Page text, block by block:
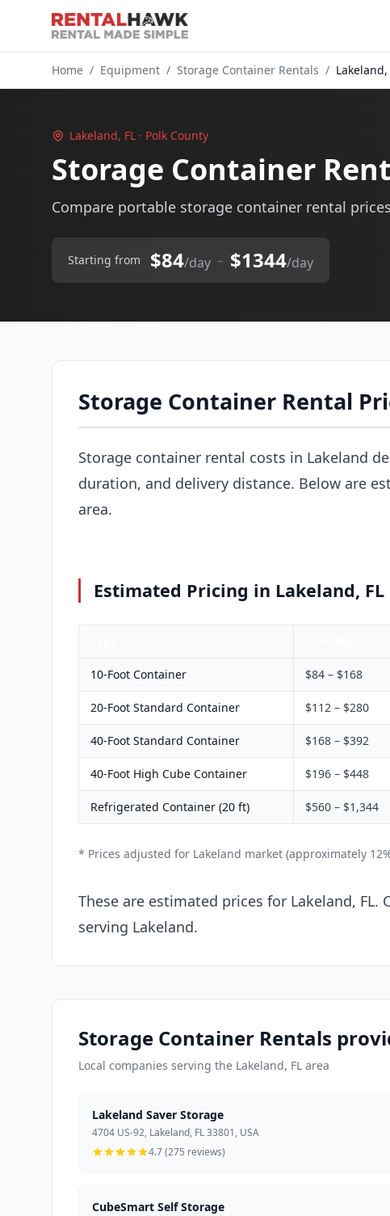
Home / Equipment / Storage Container Rentals / Lakeland,
Lakeland, FL · Polk County
Storage Container
Compare portable storage container rental
Starting from $84/day – $1344/day
Storage Container Rental
Storage container rental costs in Lakeland
duration, and delivery distance. Below are
area.
Estimated Pricing in Lakeland, FL
10-Foot Container $84 – $168
20-Foot Standard Container $112 – $280
40-Foot Standard Container $168 – $392
40-Foot High Cube Container $196 – $448
Refrigerated Container (20 ft) $560 – $1,344
* Prices adjusted for Lakeland market (approximately
These are estimated prices for Lakeland,
serving Lakeland.
Storage Container Rentals
Local companies serving the Lakeland, FL area
Lakeland Saver Storage
4704 US-92, Lakeland, FL 33801, USA
4.7 (275 reviews)
CubeSmart Self Storage